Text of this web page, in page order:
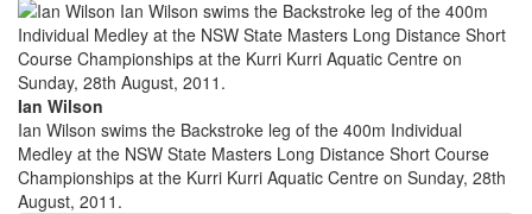
Ian Wilson
Ian Wilson swims the Backstroke leg of the 400m Individual
Medley at the NSW State Masters Long Distance Short Course
Championships at the Kurri Kurri Aquatic Centre on Sunday, 28th
August, 2011.